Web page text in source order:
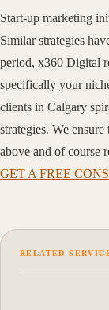
Start-up marketing
Similar strategies
period, x360 Digital
specifically your
clients in Calgary
strategies. We
above and of course
GET A FREE
RELATED